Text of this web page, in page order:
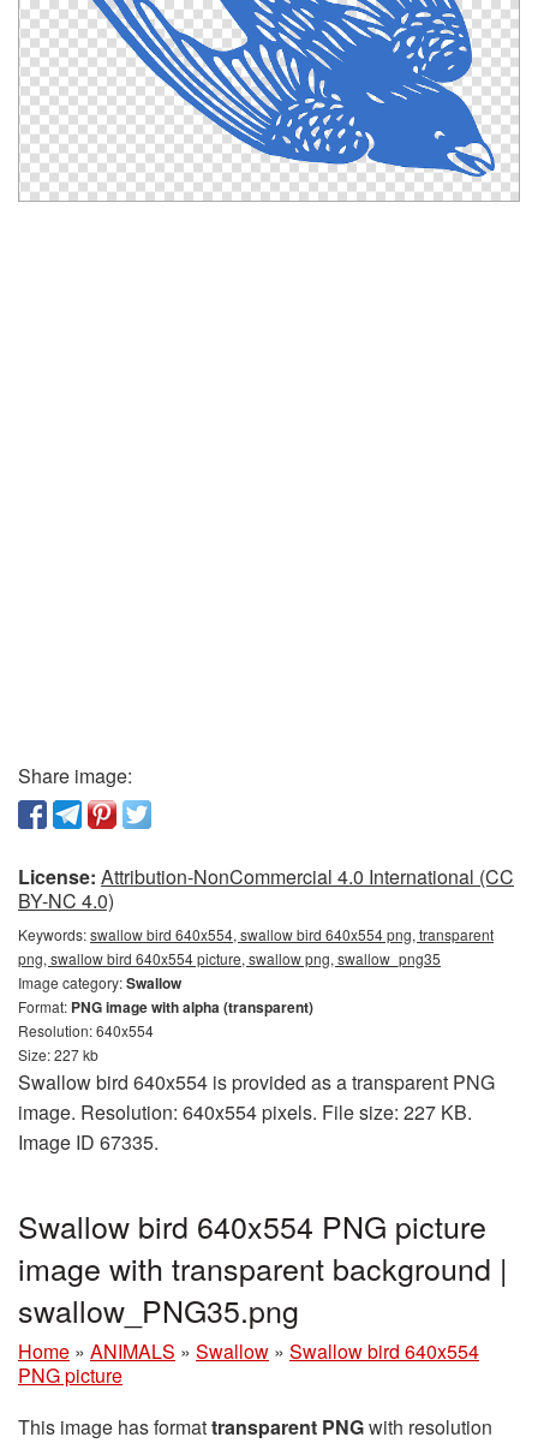
Share image:
License: Attribution-NonCommercial 4.0 International (CC
BY-NC 4.0)
Keywords:swallow bird 640x554, swallow bird 640x554 png, transparent
png, swallow bird 640x554 picture, swallow png, swallow_png35
Image category:Swallow
Format: PNG image with alpha (transparent)
Resolution: 640x554
Size: 227 kb
Swallow bird 640x554 is provided as a transparent PNG
image. Resolution: 640x554 pixels. File size: 227 KB.
Image ID 67335.
Swallow bird 640x554 PNG picture
image with transparent background |
swallow_PNG35.png
Home » ANIMALS » Swallow » Swallow bird 640x554
PNG picture
This image has formattransparent PNGwith resolution